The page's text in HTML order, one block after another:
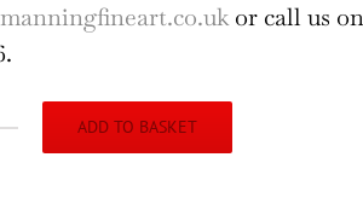
or call us on
ADD TO BASKET